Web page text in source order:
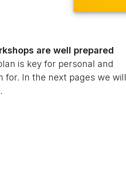
are well prepared
is key for personal and
for. In the next pages we will